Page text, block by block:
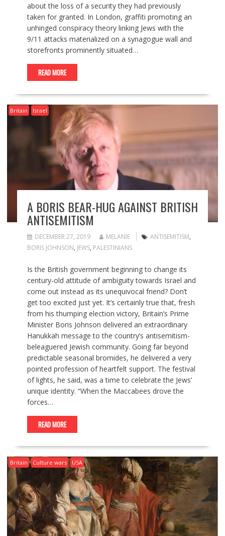
about the loss of a security they had previously
taken for granted. In London, graffiti promoting an
unhinged conspiracy theory linking Jews with the
9/11 attacks materialized on a synagogue wall and
storefronts prominently situated…
READ MORE
Britain Israel
A BORIS BEAR-HUG AGAINST BRITISH
ANTISEMITISM
DECEMBER 27, 2019 MELANIE ANTISEMITISM,
BORIS JOHNSON, JEWS, PALESTINIANS
Is the British government beginning to change its
century-old attitude of ambiguity towards Israel and
come out instead as its unequivocal friend? Don’t
get too excited just yet. It’s certainly true that, fresh
from his thumping election victory, Britain’s Prime
Minister Boris Johnson delivered an extraordinary
Hanukkah message to the country’s antisemitism-
beleaguered Jewish community. Going far beyond
predictable seasonal bromides, he delivered a very
pointed profession of heartfelt support. The festival
of lights, he said, was a time to celebrate the Jews’
unique identity. “When the Maccabees drove the
forces…
READ MORE
Britain Culture wars USA